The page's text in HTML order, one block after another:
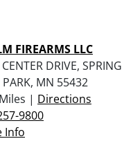
FIREARMS LLC
DRIVE, SPRING
PARK, MN 55432
| Directions
9800
Info